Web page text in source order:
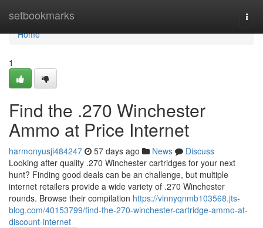
setbookmarks
Home
Home
1
Find the .270 Winchester
Ammo at Price Internet
harmonyusji484247 57 days ago News
Discuss
Looking after quality .270 Winchester cartridges for your next
hunt? Finding good deals can be an challenge, but multiple
internet retailers provide a wide variety of .270 Winchester
rounds. Browse their compilation https://vinnyqnmb103568.jts-
blog.com/40153799/find-the-270-winchester-cartridge-ammo-at-
discount-internet